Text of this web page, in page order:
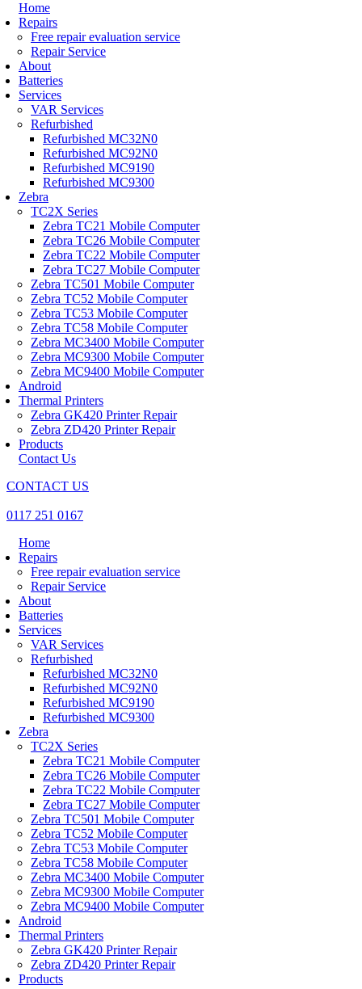
Home
Repairs
Free repair evaluation service
Repair Service
About
Batteries
Services
VAR Services
Refurbished
Refurbished MC32N0
Refurbished MC92N0
Refurbished MC9190
Refurbished MC9300
Zebra
TC2X Series
Zebra TC21 Mobile Computer
Zebra TC26 Mobile Computer
Zebra TC22 Mobile Computer
Zebra TC27 Mobile Computer
Zebra TC501 Mobile Computer
Zebra TC52 Mobile Computer
Zebra TC53 Mobile Computer
Zebra TC58 Mobile Computer
Zebra MC3400 Mobile Computer
Zebra MC9300 Mobile Computer
Zebra MC9400 Mobile Computer
Android
Thermal Printers
Zebra GK420 Printer Repair
Zebra ZD420 Printer Repair
Products
Contact Us
CONTACT US
0117 251 0167
Home
Repairs
Free repair evaluation service
Repair Service
About
Batteries
Services
VAR Services
Refurbished
Refurbished MC32N0
Refurbished MC92N0
Refurbished MC9190
Refurbished MC9300
Zebra
TC2X Series
Zebra TC21 Mobile Computer
Zebra TC26 Mobile Computer
Zebra TC22 Mobile Computer
Zebra TC27 Mobile Computer
Zebra TC501 Mobile Computer
Zebra TC52 Mobile Computer
Zebra TC53 Mobile Computer
Zebra TC58 Mobile Computer
Zebra MC3400 Mobile Computer
Zebra MC9300 Mobile Computer
Zebra MC9400 Mobile Computer
Android
Thermal Printers
Zebra GK420 Printer Repair
Zebra ZD420 Printer Repair
Products